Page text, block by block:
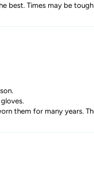
best. Times may be
them for many years.